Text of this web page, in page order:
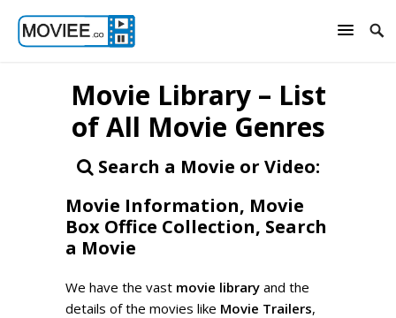
Movie Library – List
of All Movie Genres
Search a Movie or Video:
Movie Information, Movie
Box Office Collection, Search
a Movie
We have the vast movie library and the
details of the movies like Movie Trailers,